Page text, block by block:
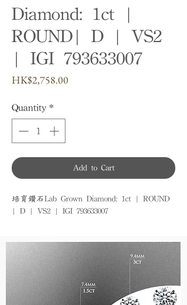
Diamond: 1ct |
ROUND| D | VS2
| IGI 793633007
HK$2,758.00Price
Quantity *
Add to Cart
培育鑽石Lab Grown Diamond: 1ct | ROUND
| D | VS2 | IGI 793633007